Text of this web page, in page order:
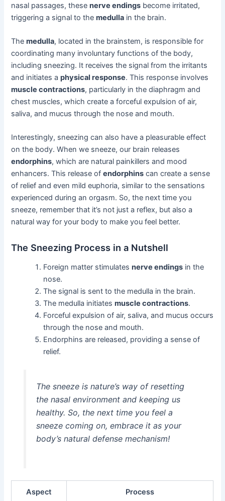
nasal passages, thesenerve endings become irritated,
triggering a signal to themedulla in the brain.
Themedulla, located in the brainstem, is responsible for
coordinating many involuntary functions of the body,
including sneezing. It receives the signal from the irritants
and initiates aphysical response. This response involves
muscle contractions, particularly in the diaphragm and
chest muscles, which create a forceful expulsion of air,
saliva, and mucus through the nose and mouth.
Interestingly, sneezing can also have a pleasurable effect
on the body. When we sneeze, our brain releases
endorphins, which are natural painkillers and mood
enhancers. This release ofendorphins can create a sense
of relief and even mild euphoria, similar to the sensations
experienced during an orgasm. So, the next time you
sneeze, remember that it’s not just a reflex, but also a
natural way for your body to make you feel better.
The Sneezing Process in a Nutshell
Foreign matter stimulatesnerve endings in the
nose.
The signal is sent to the medulla in the brain.
The medulla initiatesmuscle contractions.
Forceful expulsion of air, saliva, and mucus occurs
through the nose and mouth.
Endorphins are released, providing a sense of
relief.
The sneeze is nature’s way of resetting
the nasal environment and keeping us
healthy. So, the next time you feel a
sneeze coming on, embrace it as your
body’s natural defense mechanism!
Aspect Process